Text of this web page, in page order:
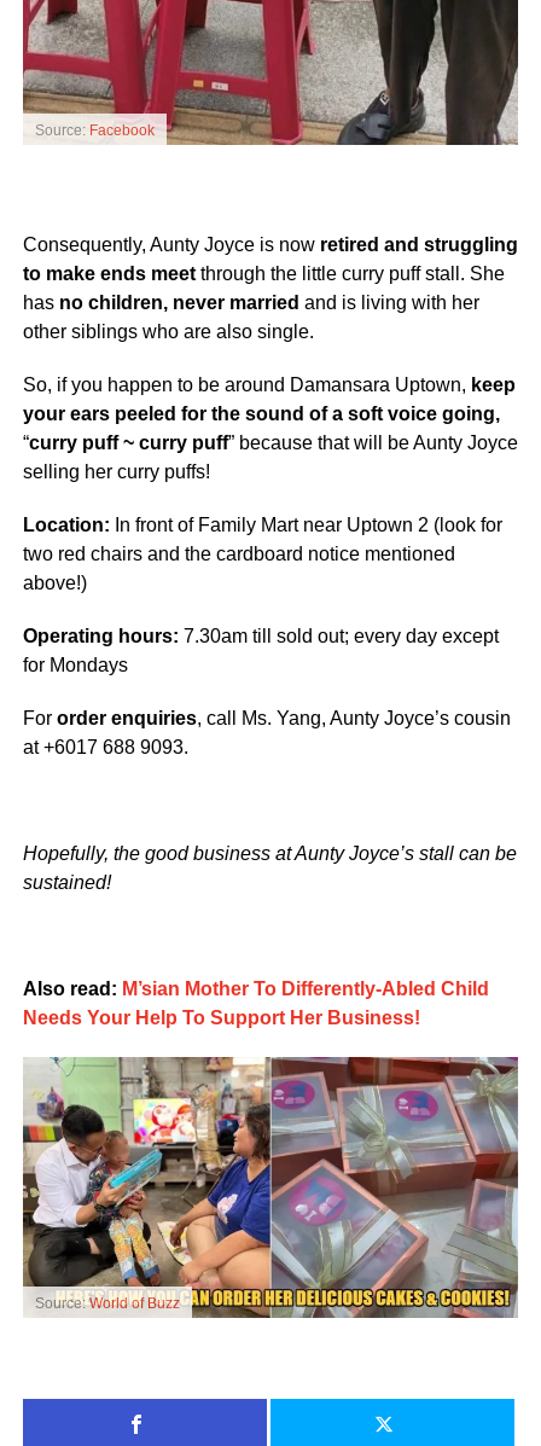
Source: Facebook
Consequently, Aunty Joyce is now retired and struggling
to make ends meetthrough the little curry puff stall. She
has no children, never married and is living with her
other siblings who are also single.
So, if you happen to be around Damansara Uptown, keep
your ears peeled for the sound of a soft voice going,
“curry puff ~ curry puff” because that will be Aunty Joyce
selling her curry puffs!
Location: In front of Family Mart near Uptown 2 (look for
two red chairs and the cardboard notice mentioned
above!)
Operating hours: 7.30am till sold out; every day except
for Mondays
For order enquiries, call Ms. Yang, Aunty Joyce’s cousin
at +6017 688 9093.
Hopefully, the good business at Aunty Joyce’s stall can be
sustained!
Also read: M’sian Mother To Differently-Abled Child
Needs Your Help To Support Her Business!
Source:World of Buzz